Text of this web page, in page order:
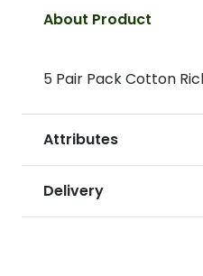
About Product
5 Pair Pack Cotton
Attributes
Delivery